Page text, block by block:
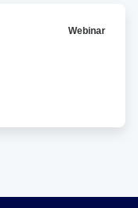
Webinar